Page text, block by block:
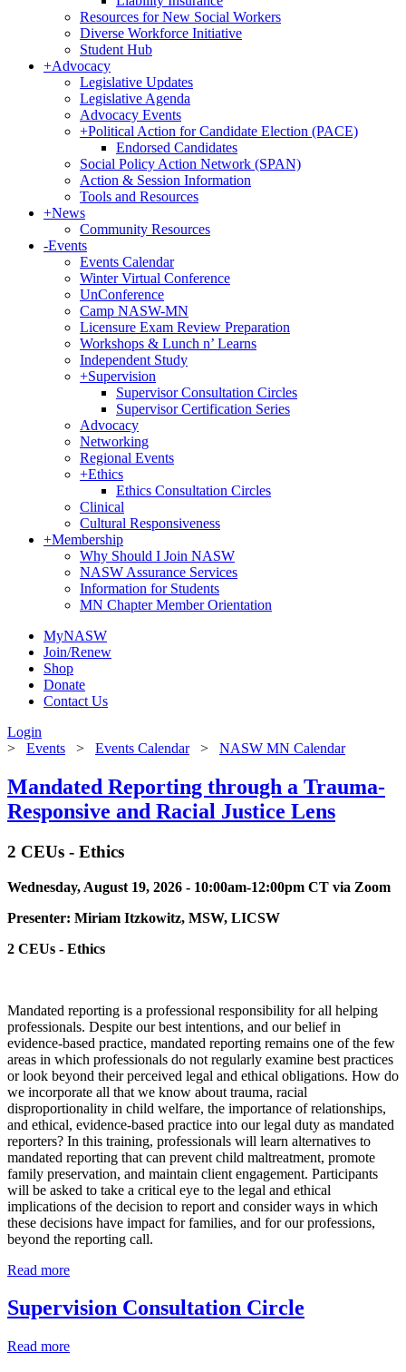
Resources for New Social Workers
Diverse Workforce Initiative
Student Hub
+Advocacy
Legislative Updates
Legislative Agenda
Advocacy Events
+Political Action for Candidate Election (PACE)
Endorsed Candidates
Social Policy Action Network (SPAN)
Action & Session Information
Tools and Resources
+News
Community Resources
-Events
Events Calendar
Winter Virtual Conference
UnConference
Camp NASW-MN
Licensure Exam Review Preparation
Workshops & Lunch n’ Learns
Independent Study
+Supervision
Supervisor Consultation Circles
Supervisor Certification Series
Advocacy
Networking
Regional Events
+Ethics
Ethics Consultation Circles
Clinical
Cultural Responsiveness
+Membership
Why Should I Join NASW
NASW Assurance Services
Information for Students
MN Chapter Member Orientation
MyNASW
Join/Renew
Shop
Donate
Contact Us
Login
> Events > Events Calendar> NASW MN Calendar
Mandated Reporting through a Trauma-
Responsive and Racial Justice Lens
2 CEUs - Ethics
Wednesday, August 19, 2026 - 10:00am-12:00pm CT via Zoom
Presenter: Miriam Itzkowitz, MSW, LICSW
2 CEUs - Ethics
Mandated reporting is a professional responsibility for all helping
professionals. Despite our best intentions, and our belief in
evidence-based practice, mandated reporting remains one of the few
areas in which professionals do not regularly examine best practices
or look beyond their perceived legal and ethical obligations. How do
we incorporate all that we know about trauma, racial
disproportionality in child welfare, the importance of relationships,
and ethical, evidence-based practice into our legal duty as mandated
reporters? In this training, professionals will learn alternatives to
mandated reporting that can prevent child maltreatment, promote
family preservation, and maintain client engagement. Participants
will be asked to take a critical eye to the legal and ethical
implications of the decision to report and consider ways in which
these decisions have impact for families, and for our professions,
beyond the reporting call.
Read more
Supervision Consultation Circle
Read more